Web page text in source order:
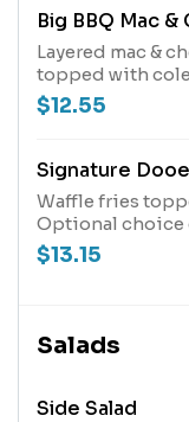
Big BBQ Mac
Layered mac &
topped with cole
of pulled pork,
$12.55
Signature
Waffle fries
Optional choice
chicken tenders
$13.15
Salads
Side Salad